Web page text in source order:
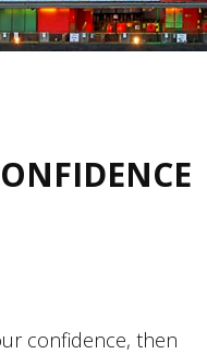
confidence, then